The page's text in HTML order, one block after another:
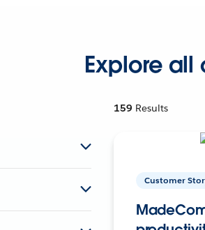
Explore all
159 Results
Customer